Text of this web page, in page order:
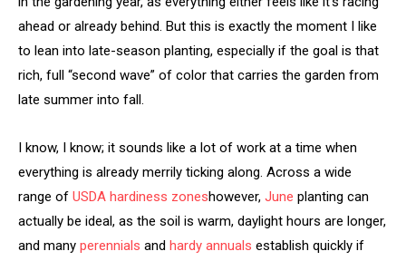
ahead or already behind. But this is exactly the moment I like
to lean into late-season planting, especially if the goal is that
rich, full “second wave” of color that carries the garden from
late summer into fall.
I know, I know; it sounds like a lot of work at a time when
everything is already merrily ticking along. Across a wide
range of USDA hardiness zoneshowever, June planting can
actually be ideal, as the soil is warm, daylight hours are longer,
and many perennials and hardy annuals establish quickly if